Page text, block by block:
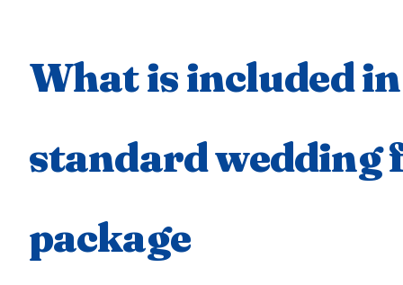
What is included
standard wedding
package